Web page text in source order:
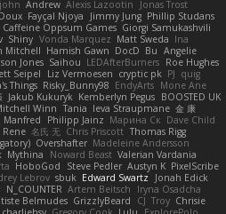
john Andrew Alexis Lazootin
Jonas Trost
Fayçal Njoya Jimmy Jung Phillip Studans
Caffeine Oppsum Games Giorgi Samukashvili
Shiny Vonda Marquez Matt Sweda Ina
Mitchell Hamish Gawn DocD Bu Angelie
Jones Saihou LEDAfterBurners Roe Hughes
Seipel Liz Vermoesen cryptic pk PJ quig
Things Risky_Bunny98 EndyArts Mone Ane
Jakub Kukuryk Kemberlyn Pegus BOOSTED UK
Winn Tania Ieva Straupmane 金 康
Manfred Philipp Jainz Марина Ск Dave Child
Rene 名氏 无 Chris Priscott Thomas Rigg
Overshafter Madeleine Andersson
Mythina Noward Beast Valerian Vardania
HoboGod Steve Pedler Austyn K PixelScribe
Lebrov sbuk Edward Swartz
Jonah Edick
N_COUNTER Artem Beitsch
Iryna Osadcha
Belmudes GrizzlyBeard CJ Troy Chrisie